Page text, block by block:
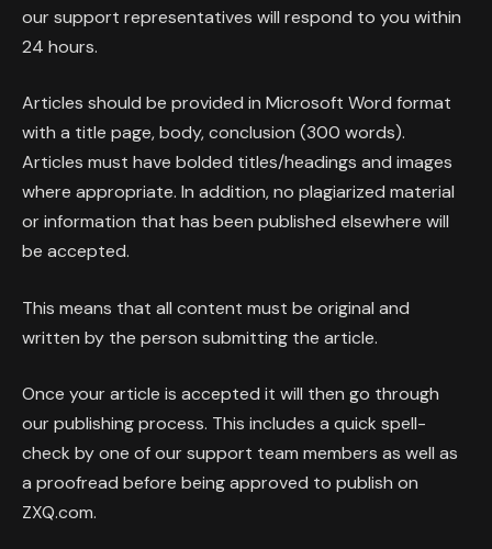
our support representatives will respond to you within
24 hours.
Articles should be provided in Microsoft Word format
with a title page, body, conclusion (300 words).
Articles must have bolded titles/headings and images
where appropriate. In addition, no plagiarized material
or information that has been published elsewhere will
be accepted.
This means that all content must be original and
written by the person submitting the article.
Once your article is accepted it will then go through
our publishing process. This includes a quick spell-
check by one of our support team members as well as
a proofread before being approved to publish on
ZXQ.com.